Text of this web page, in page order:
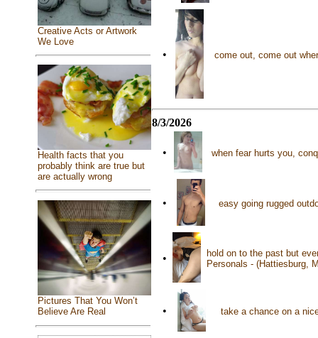
Creative Acts or Artwork
We Love
Health facts that you
probably think are true but
are actually wrong
Pictures That You Won’t
Believe Are Real
• come out, come out
8/3/2026
• when fear hurts you,
• easy going rugged
•
hold on to the past but
Personals - (Hattiesburg,
• take a chance on a